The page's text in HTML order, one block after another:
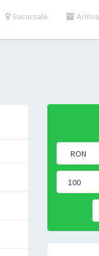
Sucursale Arhiva